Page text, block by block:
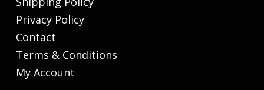
Privacy Policy
Contact
Terms & Conditions
My Account